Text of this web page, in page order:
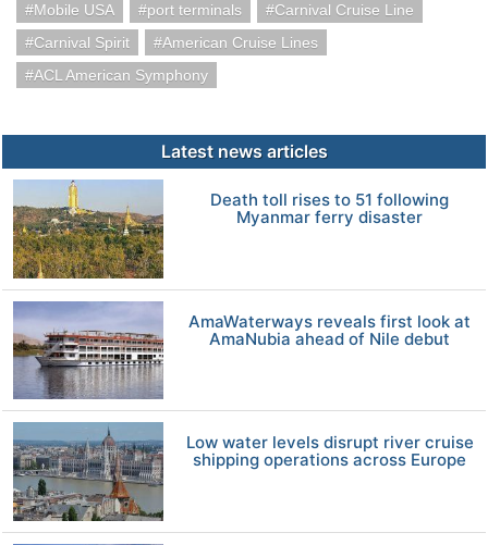
Mobile USA port terminals
Carnival Cruise Line
Carnival Spirit
American Cruise Lines
ACL American Symphony
Latest news articles
Death toll rises to 51 following
Myanmar ferry disaster
AmaWaterways reveals first look at
AmaNubia ahead of Nile debut
Low water levels disrupt river cruise
shipping operations across Europe